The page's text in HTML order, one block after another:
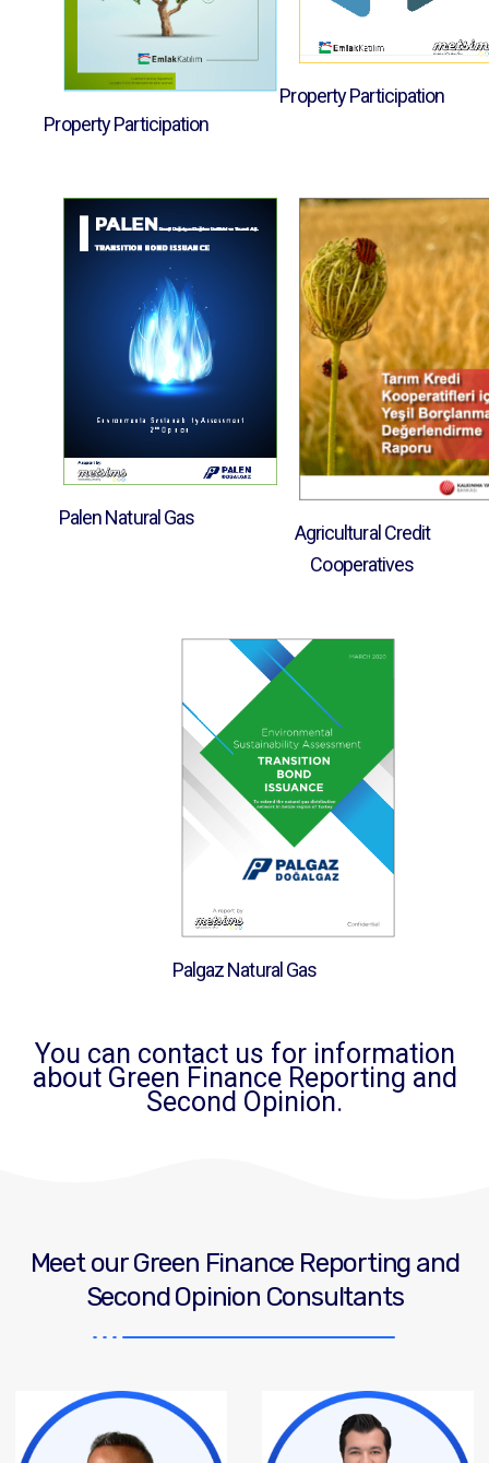
Property Participation
Property Participation
Palen Natural Gas
Agricultural Credit
Cooperatives
Palgaz Natural Gas
You can contact us for information
about Green Finance Reporting and
Second Opinion.
Meet our Green Finance Reporting and
Second Opinion Consultants